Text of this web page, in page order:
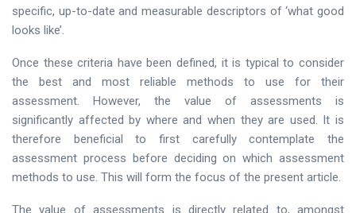
specific, up-to-date and measurable descriptors of ‘what good
looks like’.
Once these criteria have been defined, it is typical to consider
the best and most reliable methods to use for their
assessment. However, the value of assessments is
significantly affected by where and when they are used. It is
therefore beneficial to first carefully contemplate the
assessment process before deciding on which assessment
methods to use. This will form the focus of the present article.
The value of assessments is directly related to, amongst